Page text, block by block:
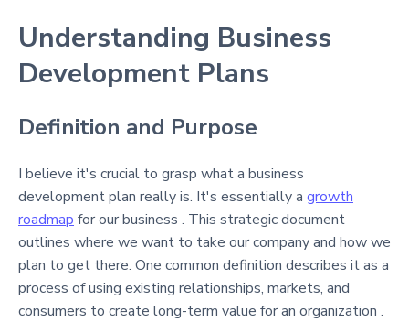
Understanding Business
Development Plans
Definition and Purpose
I believe it's crucial to grasp what a business
development plan really is. It's essentially a growth
roadmap for our business . This strategic document
outlines where we want to take our company and how we
plan to get there. One common definition describes it as a
process of using existing relationships, markets, and
consumers to create long-term value for an organization .